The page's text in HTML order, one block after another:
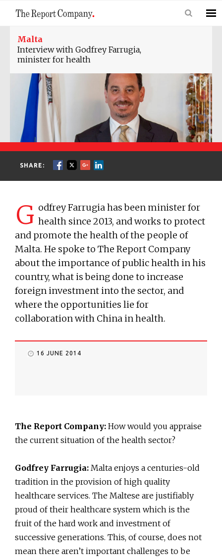
Malta
Interview with Godfrey Farrugia,
minister for health
SHARE:
G odfrey Farrugia has been minister for
health since 2013, and works to protect
and promote the health of the people of
Malta. He spoke to The Report Company
about the importance of public health in his
country, what is being done to increase
foreign investment into the sector, and
where the opportunities lie for
collaboration with China in health.
16 JUNE 2014
The Report Company: How would you appraise
the current situation of the health sector?
Godfrey Farrugia: Malta enjoys a centuries-old
tradition in the provision of high quality
healthcare services. The Maltese are justifiably
proud of their healthcare system which is the
fruit of the hard work and investment of
successive generations. This, of course, does not
mean there aren’t important challenges to be